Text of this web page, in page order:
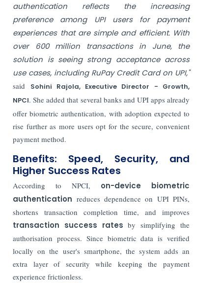
authentication reflects the increasing
preference among UPI users for payment
experiences that are simple and efficient. With
over 600 million transactions in June, the
solution is seeing strong acceptance across
use cases, including RuPay Credit Card on UPI,"
said
Sohini Rajola, Executive Director - Growth,
NPCI. She added that several banks and UPI apps already
offer biometric authentication, with adoption expected to
rise further as more users opt for the secure, convenient
payment method.
Benefits: Speed, Security, and
Higher Success Rates
According to NPCI, on-device biometric
authentication reduces dependence on UPI PINs,
shortens transaction completion time, and improves
transaction success rates by simplifying the
authorisation process. Since biometric data is verified
locally on the user's smartphone, the system adds an
extra layer of security while keeping the payment
experience frictionless.